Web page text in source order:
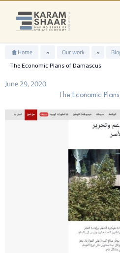
Skip
content
Home » Our work »
The Economic Plans of Damascus
June 29, 2020
The Economic